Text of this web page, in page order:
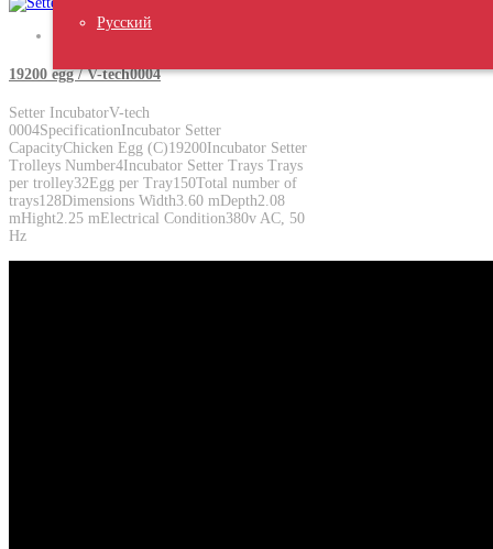
Русский
19200 egg / V-tech0004
Setter Incubator V-tech
0004SpecificationIncubator Setter
Capacity Chicken Egg (C)19200Incubator Setter
Trolleys Number4Incubator Setter Trays Trays
per trolley32Egg per Tray150Total number of
trays128Dimensions Width3.60 mDepth2.08
mHight2.25 mElectrical Condition380v AC, 50
Hz